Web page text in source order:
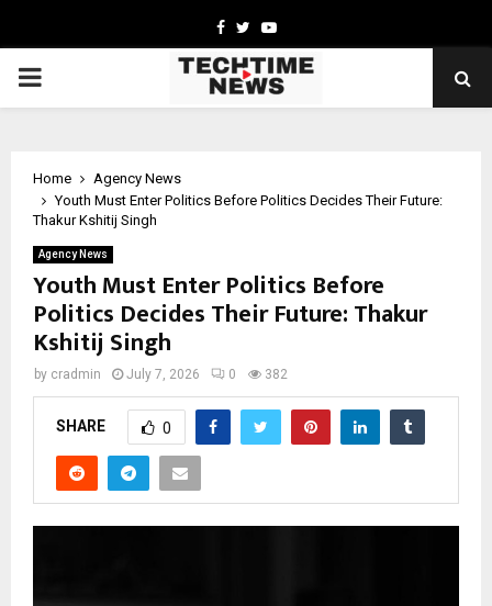
Facebook
TwitterYoutube
PRIMARY
Home
Agency News
Youth Must Enter Politics Before Politics Decides Their Future:
Thakur Kshitij Singh
Agency News
Youth Must Enter Politics Before
Politics Decides Their Future: Thakur
Kshitij Singh
by cradmin July 7, 2026 0 382
SHARE 0